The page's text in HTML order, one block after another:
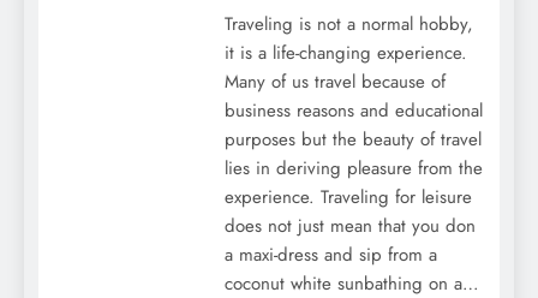
Traveling is not a normal hobby,
it is a life-changing experience.
Many of us travel because of
business reasons and educational
purposes but the beauty of travel
lies in deriving pleasure from the
experience. Traveling for leisure
does not just mean that you don
a maxi-dress and sip from a
coconut white sunbathing on a…